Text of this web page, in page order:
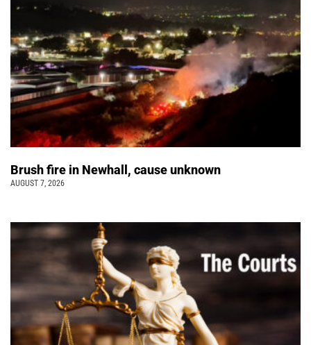
Brush fire in Newhall, cause unknown
AUGUST 7, 2026